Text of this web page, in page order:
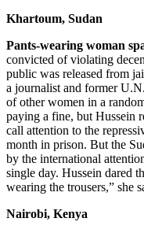
Khartoum, Sudan
Pants-wearing woman
convicted of violating
public was released from
a journalist and former
of other women in a
paying a fine, but Hussein
call attention to the
month in prison. But the
by the international
single day. Hussein dared
wearing the trousers,” she
Nairobi, Kenya